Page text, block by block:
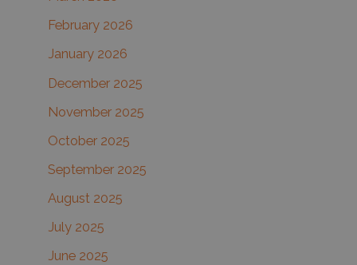
February 2026
January 2026
December 2025
November 2025
October 2025
September 2025
August 2025
July 2025
June 2025